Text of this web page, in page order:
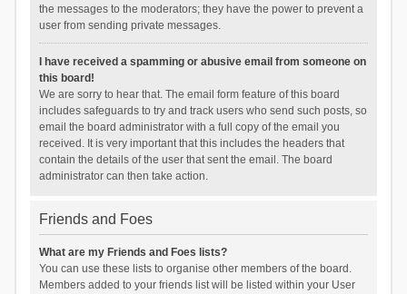
the messages to the moderators; they have the power to prevent a
user from sending private messages.
I have received a spamming or abusive email from someone on
this board!
We are sorry to hear that. The email form feature of this board
includes safeguards to try and track users who send such posts, so
email the board administrator with a full copy of the email you
received. It is very important that this includes the headers that
contain the details of the user that sent the email. The board
administrator can then take action.
Friends and Foes
What are my Friends and Foes lists?
You can use these lists to organise other members of the board.
Members added to your friends list will be listed within your User